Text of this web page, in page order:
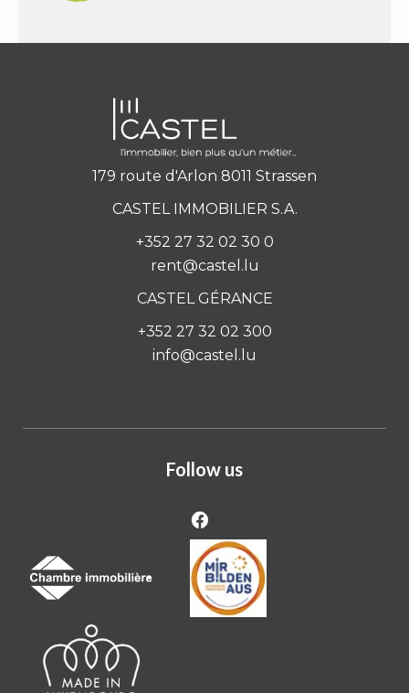
179 route d'Arlon 8011 Strassen
CASTEL IMMOBILIER S.A.
+352 27 32 02 30 0
rent@castel.lu
CASTEL GÉRANCE
+352 27 32 02 300
info@castel.lu
Follow us